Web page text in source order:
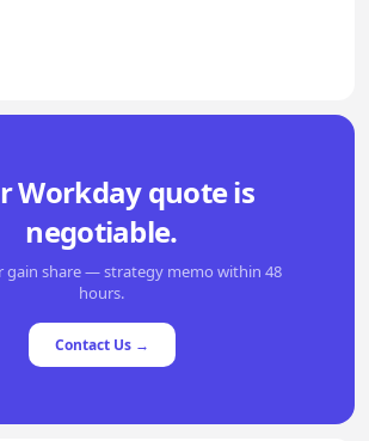
Workday quote is
negotiable.
gain share — strategy memo within 48
hours.
Contact Us →